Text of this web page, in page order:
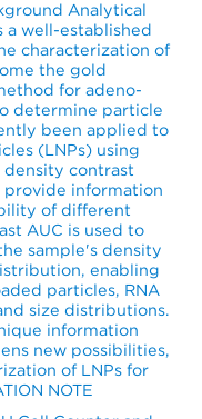
Analytical
a well-established
characterization of
the gold
for adeno-
determine particle
been applied to
(LNPs) using
contrast
provide information
of different
AUC is used to
sample's density
enabling
particles, RNA
size distributions.
information
new possibilities,
of LNPs for
NOTE